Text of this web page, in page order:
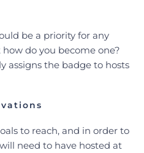
be a priority for any
do you become one?
assigns the badge to hosts
to reach, and in order to
need to have hosted at